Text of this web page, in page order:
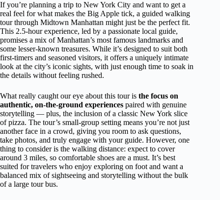
If you’re planning a trip to New York City and want to get a
real feel for what makes the Big Apple tick, a guided walking
tour through Midtown Manhattan might just be the perfect fit.
This 2.5-hour experience, led by a passionate local guide,
promises a mix of Manhattan’s most famous landmarks and
some lesser-known treasures. While it’s designed to suit both
first-timers and seasoned visitors, it offers a uniquely intimate
look at the city’s iconic sights, with just enough time to soak in
the details without feeling rushed.
What really caught our eye about this tour is the focus on
authentic, on-the-ground experiences paired with genuine
storytelling — plus, the inclusion of a classic New York slice
of pizza. The tour’s small-group setting means you’re not just
another face in a crowd, giving you room to ask questions,
take photos, and truly engage with your guide. However, one
thing to consider is the walking distance: expect to cover
around 3 miles, so comfortable shoes are a must. It’s best
suited for travelers who enjoy exploring on foot and want a
balanced mix of sightseeing and storytelling without the bulk
of a large tour bus.